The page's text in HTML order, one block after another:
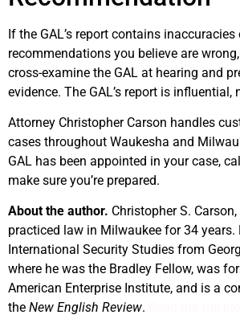
If the GAL’s report contains inaccuracies
recommendations you believe are
cross-examine the GAL at hearing and
evidence. The GAL’s report is influential,
Attorney Christopher Carson handles
cases throughout Waukesha and
GAL has been appointed in your case,
make sure you’re prepared.
About the author. Christopher S.
practiced law in Milwaukee for 34 years.
International Security Studies from
where he was the Bradley Fellow, was
American Enterprise Institute, and is a
the New English Review.